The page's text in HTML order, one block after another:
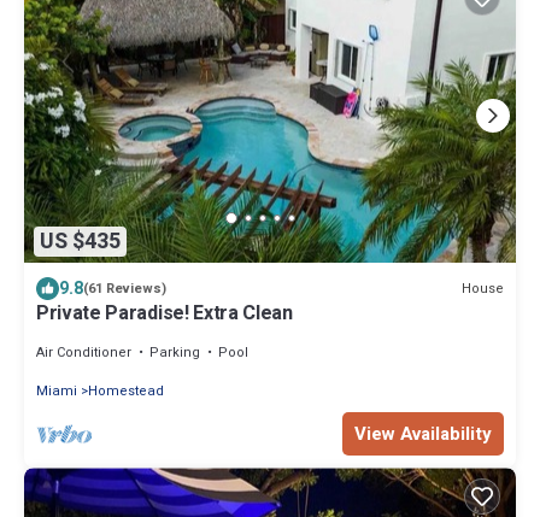
US $435
9.8(61 Reviews) House
Private Paradise! Extra Clean
Air Conditioner Parking
Pool
Miami
Homestead
View Availability